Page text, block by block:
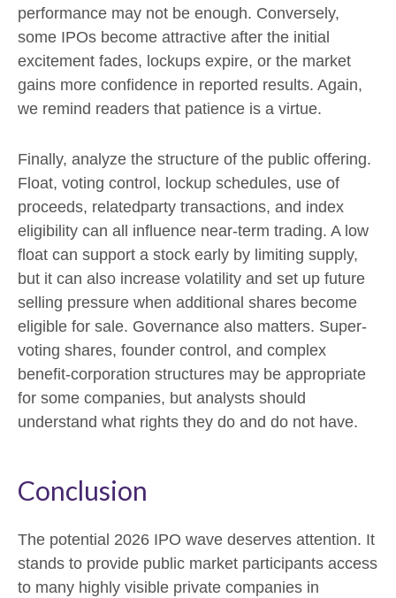
performance may not be enough. Conversely,
some IPOs become attractive after the initial
excitement fades, lockups expire, or the market
gains more confidence in reported results. Again,
we remind readers that patience is a virtue.
Finally, analyze the structure of the public offering.
Float, voting control, lockup schedules, use of
proceeds, relatedparty transactions, and index
eligibility can all influence near-term trading. A low
float can support a stock early by limiting supply,
but it can also increase volatility and set up future
selling pressure when additional shares become
eligible for sale. Governance also matters. Super-
voting shares, founder control, and complex
benefit-corporation structures may be appropriate
for some companies, but analysts should
understand what rights they do and do not have.
Conclusion
The potential 2026 IPO wave deserves attention. It
stands to provide public market participants access
to many highly visible private companies in